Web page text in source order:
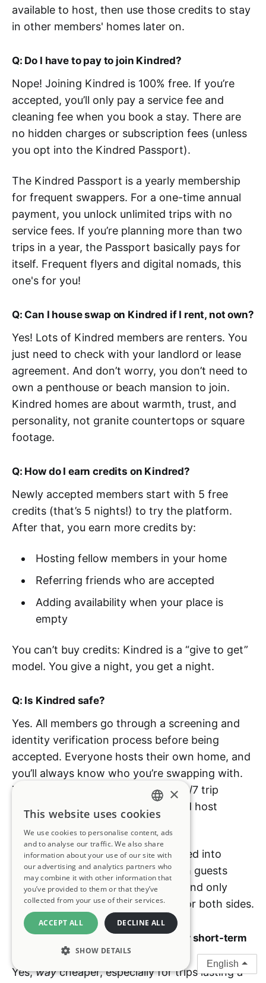
available to host, then use those credits to stay
in other members' homes later on.
Q: Do I have to pay to join Kindred?
Nope! Joining Kindred is 100% free. If you’re
accepted, you’ll only pay a service fee and
cleaning fee when you book a stay. There are
no hidden charges or subscription fees (unless
you opt into the Kindred Passport).
The Kindred Passport is a yearly membership
for frequent swappers. For a one-time annual
payment, you unlock unlimited trips with no
service fees. If you’re planning more than two
trips in a year, the Passport basically pays for
itself. Frequent flyers and digital nomads, this
one's for you!
Q: Can I house swap on Kindred if I rent, not own?
Yes! Lots of Kindred members are renters. You
just need to check with your landlord or lease
agreement. And don’t worry, you don’t need to
own a penthouse or beach mansion to join.
Kindred homes are about warmth, trust, and
personality, not granite countertops or square
footage.
Q: How do I earn credits on Kindred?
Newly accepted members start with 5 free
credits (that’s 5 nights!) to try the platform.
After that, you earn more credits by:
Hosting fellow members in your home
Referring friends who are accepted
Adding availability when your place is
empty
You can’t buy credits: Kindred is a “give to get”
model. You give a night, you get a night.
Q: Is Kindred safe?
Yes. All members go through a screening and
identity verification process before being
accepted. Everyone hosts their own home, and
you’ll always know who you’re swapping with.
The Kindred team also provides 24/7 trip
support, cleaning coordination, and host
You’re never auto-matched or forced into
accepting a stay. You can chat with guests
(including scheduling a video call) and only
confirm a stay when it feels right for both sides.
Q: Is Kindred cheaper than a hotel or short-term
Yes,waycheaper, especially for trips lasting a
ENGLISH
FRENCH
GERMAN
SPANISH
ITALIAN
PORTUGUESE
×
This website uses cookies
We use cookies to personalise content, ads
and to analyse our traffic. We also share
information about your use of our site with
our advertising and analytics partners who
may combine it with other information that
you’ve provided to them or that they’ve
collected from your use of their services.
ACCEPT ALL DECLINE ALL
SHOW DETAILS
English